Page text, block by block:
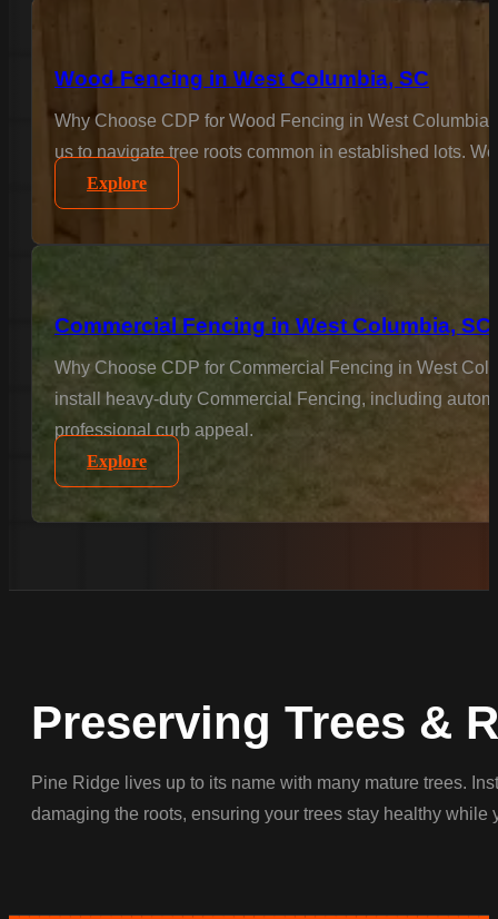
Wood Fencing in West Columbia, SC
Why Choose CDP for Wood Fencing in West
us to navigate tree roots common in established lots.
Explore
Commercial Fencing in West Columbia, SC
Why Choose CDP for Commercial Fencing in West
install heavy-duty Commercial Fencing, including
professional curb appeal.
Explore
Preserving Trees &
Pine Ridge lives up to its name with many mature trees.
damaging the roots, ensuring your trees stay healthy while